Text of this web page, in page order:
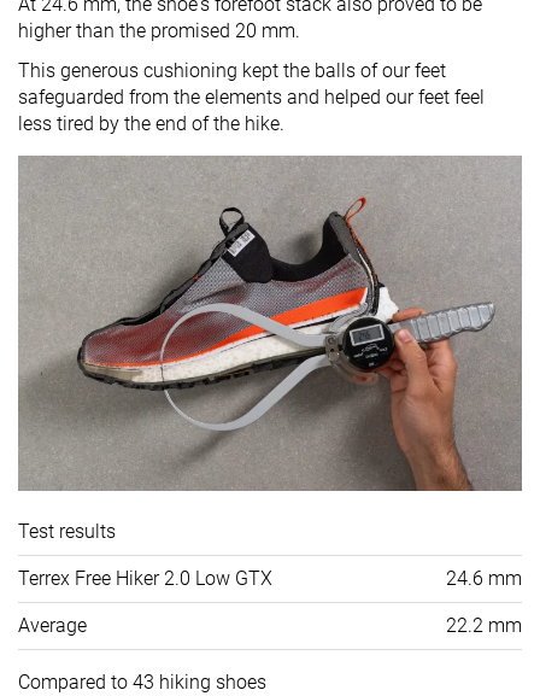
higher than the promised 20 mm.
This generous cushioning kept the balls of our feet
safeguarded from the elements and helped our feet feel
less tired by the end of the hike.
Test results
Terrex Free Hiker 2.0 Low GTX 24.6 mm
Average 22.2 mm
Compared to 43 hiking shoes